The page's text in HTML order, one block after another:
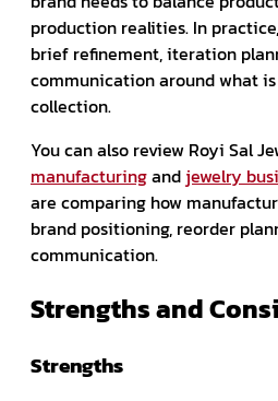
production realities. In
brief refinement, iteration
communication around what
collection.
You can also review Royi Sal
manufacturingand jewelry
are comparing how
brand positioning, reorder
communication.
Strengths and
Strengths